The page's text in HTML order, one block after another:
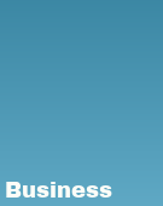
Business